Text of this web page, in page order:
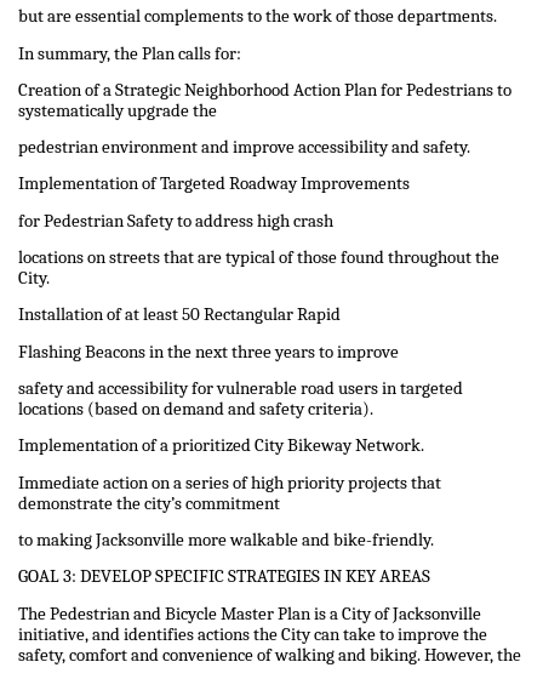
but are essential complements to the work of those departments.
In summary, the Plan calls for:
Creation of a Strategic Neighborhood Action Plan for Pedestrians to
systematically upgrade the
pedestrian environment and improve accessibility and safety.
Implementation of Targeted Roadway Improvements
for Pedestrian Safety to address high crash
locations on streets that are typical of those found throughout the
City.
Installation of at least 50 Rectangular Rapid
Flashing Beacons in the next three years to improve
safety and accessibility for vulnerable road users in targeted
locations (based on demand and safety criteria).
Implementation of a prioritized City Bikeway Network.
Immediate action on a series of high priority projects that
demonstrate the city’s commitment
to making Jacksonville more walkable and bike-friendly.
GOAL 3: DEVELOP SPECIFIC STRATEGIES IN KEY AREAS
The Pedestrian and Bicycle Master Plan is a City of Jacksonville
initiative, and identifies actions the City can take to improve the
safety, comfort and convenience of walking and biking. However, the